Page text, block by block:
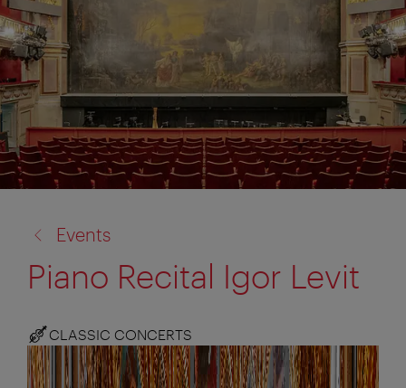
to:
Events
Piano Recital Igor Levit
CLASSIC CONCERTS